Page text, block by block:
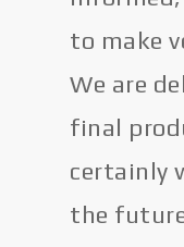
to make
We are
final
certainly
the